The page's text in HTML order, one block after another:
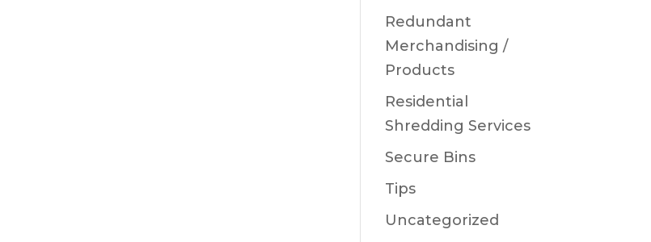
Redundant
Merchandising /
Products
Residential
Shredding Services
Secure Bins
Tips
Uncategorized